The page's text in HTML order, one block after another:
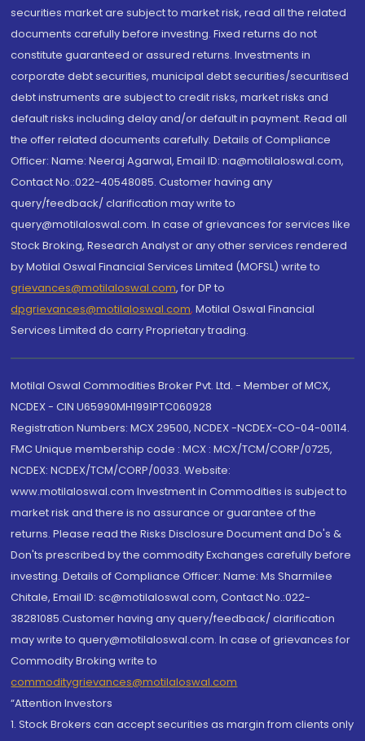
securities market are subject to market risk, read all the related
documents carefully before investing. Fixed returns do not
constitute guaranteed or assured returns. Investments in
corporate debt securities, municipal debt securities/securitised
debt instruments are subject to credit risks, market risks and
default risks including delay and/or default in payment. Read all
the offer related documents carefully. Details of Compliance
Officer: Name: Neeraj Agarwal, Email ID: na@motilaloswal.com,
Contact No.:022-40548085. Customer having any
query/feedback/ clarification may write to
query@motilaloswal.com. In case of grievances for services like
Stock Broking, Research Analyst or any other services rendered
by Motilal Oswal Financial Services Limited (MOFSL) write to
grievances@motilaloswal.com, for DP to
dpgrievances@motilaloswal.com, Motilal Oswal Financial
Services Limited do carry Proprietary trading.
Motilal Oswal Commodities Broker Pvt. Ltd. - Member of MCX,
NCDEX - CIN U65990MH1991PTC060928
Registration Numbers: MCX 29500, NCDEX -NCDEX-CO-04-00114.
FMC Unique membership code : MCX : MCX/TCM/CORP/0725,
NCDEX: NCDEX/TCM/CORP/0033. Website:
www.motilaloswal.com Investment in Commodities is subject to
market risk and there is no assurance or guarantee of the
returns. Please read the Risks Disclosure Document and Do's &
Don'ts prescribed by the commodity Exchanges carefully before
investing. Details of Compliance Officer: Name: Ms Sharmilee
Chitale, Email ID: sc@motilaloswal.com, Contact No.:022-
38281085.Customer having any query/feedback/ clarification
may write to query@motilaloswal.com. In case of grievances for
Commodity Broking write to
commoditygrievances@motilaloswal.com
“Attention Investors
1. Stock Brokers can accept securities as margin from clients only